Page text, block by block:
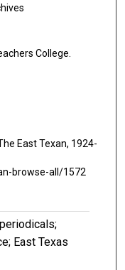
College.
East Texan, 1924-
browse-all/1572
East Texas